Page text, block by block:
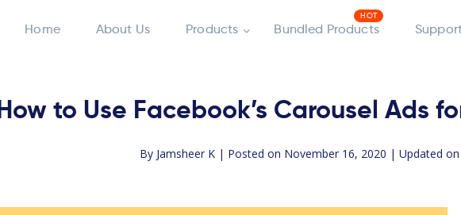
Home About Us Products Bundled Products
How to Use Facebook’s Carousel Ads
By Jamsheer K| Posted on November 16, 2020 | Updated on